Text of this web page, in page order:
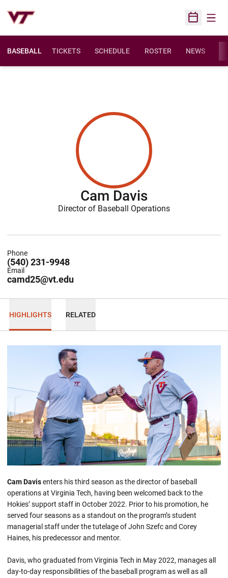
Open
BASEBALL TICKETS SCHEDULE ROSTER NEWS
Cam Davis
Director of Baseball Operations
(540) 231-9948
Phone
camd25@vt.edu
Email
HIGHLIGHTS RELATED
Cam Davisenters his third season as the director of baseball
operations at Virginia Tech, having been welcomed back to the
Hokies’ support staff in October 2022. Prior to his promotion, he
served four seasons as a standout on the program’s student
managerial staff under the tutelage of John Szefc and Corey
Haines, his predecessor and mentor.
Davis, who graduated from Virginia Tech in May 2022, manages all
day-to-day responsibilities of the baseball program as well as all